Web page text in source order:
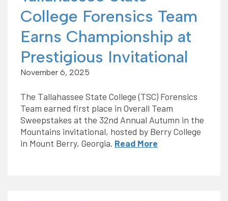
College Forensics Team
Earns Championship at
Prestigious Invitational
November 6, 2025
The Tallahassee State College (TSC) Forensics
Team earned first place in Overall Team
Sweepstakes at the 32nd Annual Autumn in the
Mountains invitational, hosted by Berry College
in Mount Berry, Georgia. Read More